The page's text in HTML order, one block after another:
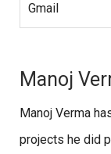
Gmail
Manoj
Manoj Verma
projects he did